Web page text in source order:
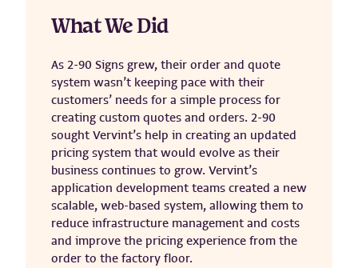
What We Did
As 2-90 Signs grew, their order and quote
system wasn’t keeping pace with their
customers’ needs for a simple process for
creating custom quotes and orders. 2-90
sought Vervint’s help in creating an updated
pricing system that would evolve as their
business continues to grow. Vervint’s
application development teams created a new
scalable, web-based system, allowing them to
reduce infrastructure management and costs
and improve the pricing experience from the
order to the factory floor.